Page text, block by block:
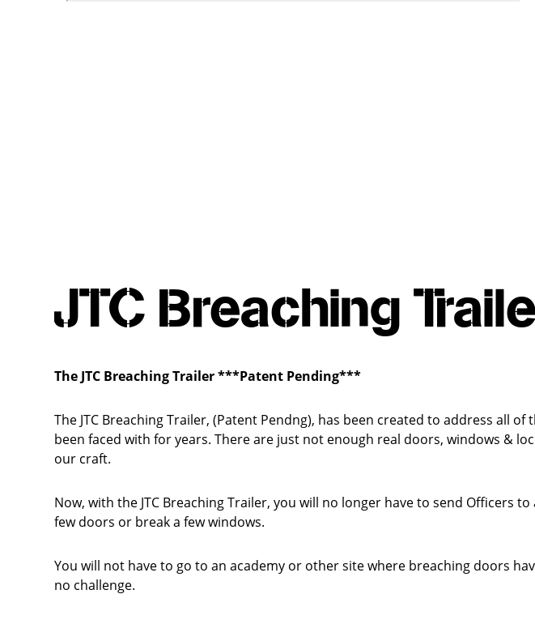
JTC Breaching
The JTC Breaching Trailer***Patent Pending***
The JTC Breaching Trailer, (Patent Pendng), has been created to address all
been faced with for years. There are just not enough real doors, windows &
our craft.
Now, with the JTC Breaching Trailer, you will no longer have to send Officers
few doors or break a few windows.
You will not have to go to an academy or other site where breaching doors
no challenge.